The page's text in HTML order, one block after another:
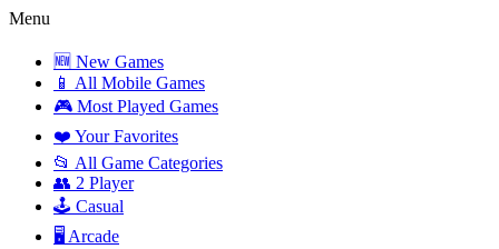
Menu
🆕 New Games
📱 All Mobile Games
🎮 Most Played Games
❤️ Your Favorites
📂 All Game Categories
👥 2 Player
🕹️ Casual
🖥️ Arcade